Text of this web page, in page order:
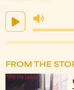
FROM THE